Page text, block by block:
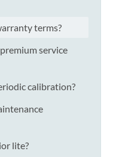
terms?
service
calibration?
lite?